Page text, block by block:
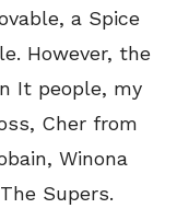
a Spice
However, the
It people, my
Cher from
Winona
Supers.